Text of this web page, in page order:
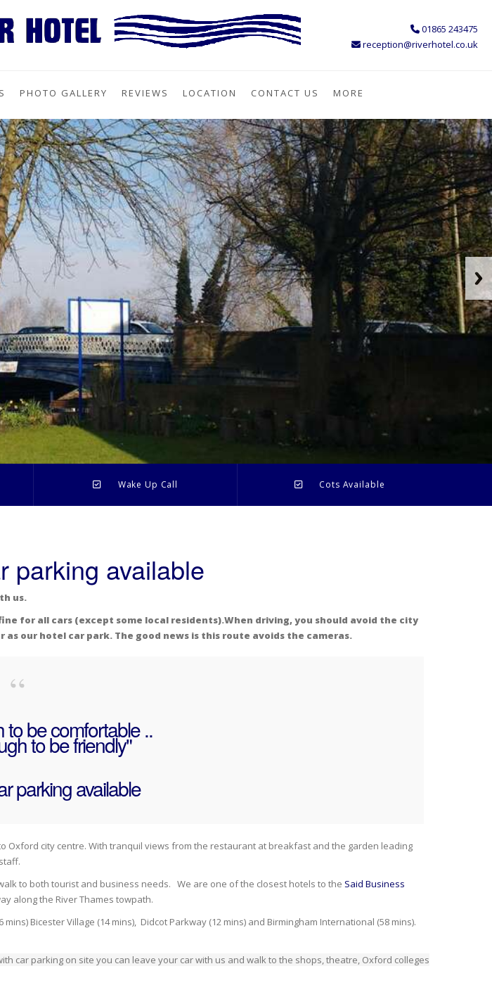
01865 243475
reception@riverhotel.co.uk
PHOTO GALLERY REVIEWS LOCATION CONTACT US MORE
Wake Up Call Cots Available
parking available
us.
for all cars (except some local residents).When driving, you should avoid the city
our hotel car park. The good news is this route avoids the cameras.
be comfortable ..
to be friendly"
parking available
city centre. With tranquil views from the restaurant at breakfast and the garden leading
to both tourist and business needs. We are one of the closest hotels to the Said Business
along the River Thames towpath.
Bicester Village (14 mins), Didcot Parkway (12 mins) and Birmingham International (58 mins).
car parking on site you can leave your car with us and walk to the shops, theatre, Oxford colleges